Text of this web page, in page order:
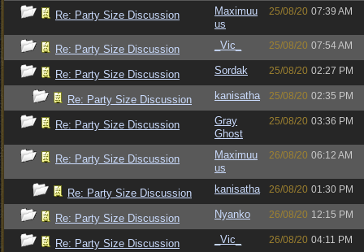
Re: Party Size Discussion
Maximuu
us
25/08/20 07:39 AM
Re: Party Size Discussion _Vic_ 25/08/20 07:54 AM
Re: Party Size Discussion Sordak 25/08/20 02:27 PM
Re: Party Size Discussion kanisatha 25/08/20 02:35 PM
Re: Party Size Discussion
Gray
Ghost
25/08/20 03:36 PM
Re: Party Size Discussion
Maximuu
us
26/08/20 06:12 AM
Re: Party Size Discussion kanisatha 26/08/20 01:30 PM
Re: Party Size Discussion Nyanko 26/08/20 12:15 PM
Re: Party Size Discussion _Vic_ 26/08/20 04:11 PM